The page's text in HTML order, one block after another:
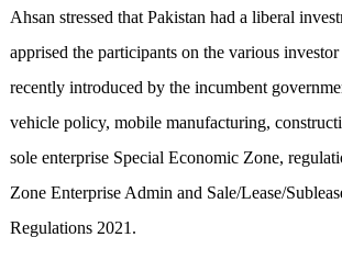
Ahsan stressed that Pakistan had a liberal
apprised the participants on the various
recently introduced by the incumbent
vehicle policy, mobile manufacturing,
sole enterprise Special Economic Zone,
Zone Enterprise Admin and Sale/Lease/
Regulations 2021.